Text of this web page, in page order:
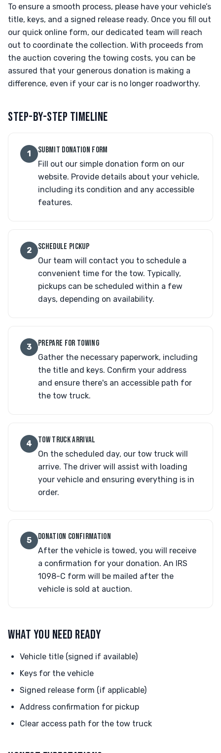
To ensure a smooth process, please have your vehicle’s
title, keys, and a signed release ready. Once you fill out
our quick online form, our dedicated team will reach
out to coordinate the collection. With proceeds from
the auction covering the towing costs, you can be
assured that your generous donation is making a
difference, even if your car is no longer roadworthy.
STEP-BY-STEP TIMELINE
1 SUBMIT DONATION FORM
Fill out our simple donation form on our
website. Provide details about your vehicle,
including its condition and any accessible
features.
2 SCHEDULE PICKUP
Our team will contact you to schedule a
convenient time for the tow. Typically,
pickups can be scheduled within a few
days, depending on availability.
3 PREPARE FOR TOWING
Gather the necessary paperwork, including
the title and keys. Confirm your address
and ensure there's an accessible path for
the tow truck.
4 TOW TRUCK ARRIVAL
On the scheduled day, our tow truck will
arrive. The driver will assist with loading
your vehicle and ensuring everything is in
order.
5 DONATION CONFIRMATION
After the vehicle is towed, you will receive
a confirmation for your donation. An IRS
1098-C form will be mailed after the
vehicle is sold at auction.
WHAT YOU NEED READY
Vehicle title (signed if available)
Keys for the vehicle
Signed release form (if applicable)
Address confirmation for pickup
Clear access path for the tow truck